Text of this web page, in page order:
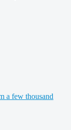
a few thousand